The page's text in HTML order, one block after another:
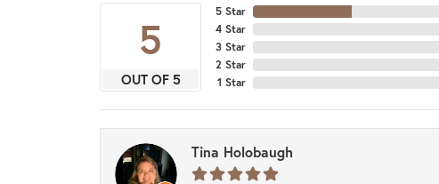
5
OUT OF 5
5 Star
4 Star
3 Star
2 Star
1 Star
Tina Holobaugh